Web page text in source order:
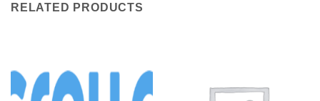
RELATED PRODUCTS